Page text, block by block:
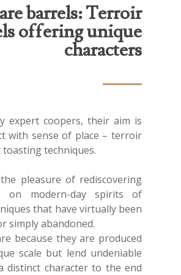
barrels: Terroir
offering unique
characters
expert coopers, their aim is
with sense of place – terroir
toasting techniques.
pleasure of rediscovering
on modern-day spirits of
that have virtually been
simply abandoned.
because they are produced
scale but lend undeniable
distinct character to the end